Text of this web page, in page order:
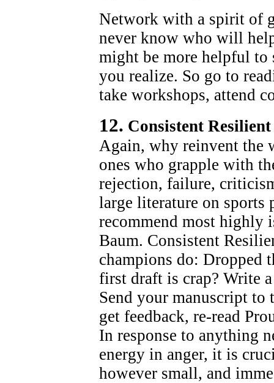
Network with a spirit of
never know who will
might be more helpful to
you realize. So go to
take workshops, attend
12. Consistent
Again, why reinvent the
ones who grapple with
rejection, failure,
large literature on sports
recommend most highly
Baum. Consistent
champions do: Dropped
first draft is crap? Write
Send your manuscript to
get feedback, re-read
In response to anything
energy in anger, it is
however small, and